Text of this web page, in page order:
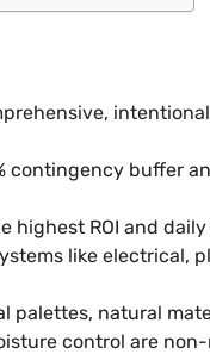
contingency buffer
highest ROI and
like electrical,
palettes, natural
control are